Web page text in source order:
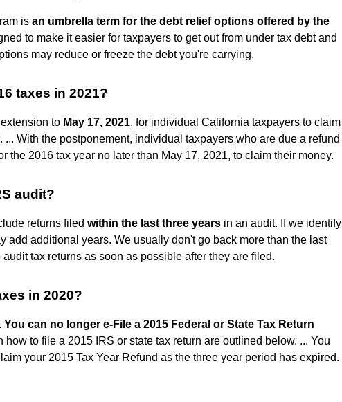
is an umbrella term for the debt relief options offered by the
to make it easier for taxpayers to get out from under tax debt and
may reduce or freeze the debt you're carrying.
taxes in 2021?
to May 17, 2021, for individual California taxpayers to claim
... With the postponement, individual taxpayers who are due a refund
the 2016 tax year no later than May 17, 2021, to claim their money.
audit?
returns filed within the last three years in an audit. If we identify
add additional years. We usually don't go back more than the last
tax returns as soon as possible after they are filed.
in 2020?
You can no longer e-File a 2015 Federal or State Tax Return
how to file a 2015 IRS or state tax return are outlined below. ... You
your 2015 Tax Year Refund as the three year period has expired.